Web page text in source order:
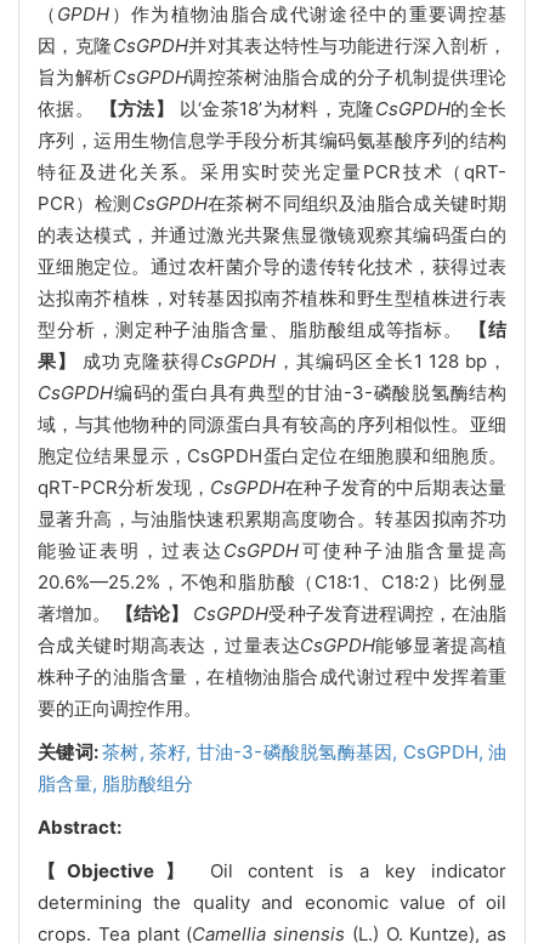
（ GPDH ）作为植物油脂合成代谢途径中的重要调控基
因，克隆CsGPDH并对其表达特性与功能进行深入剖析，
旨为解析CsGPDH调控茶树油脂合成的分子机制提供理论
依据。
【方法】 以‘金茶18’为材料，克隆CsGPDH的全长
序列，运用生物信息学手段分析其编码氨基酸序列的结构
特征及进化关系。采用实时荧光定量PCR技术（qRT-
PCR）检测CsGPDH在茶树不同组织及油脂合成关键时期
的表达模式，并通过激光共聚焦显微镜观察其编码蛋白的
亚细胞定位。通过农杆菌介导的遗传转化技术，获得过表
达拟南芥植株，对转基因拟南芥植株和野生型植株进行表
型分析，测定种子油脂含量、脂肪酸组成等指标。
【结
果】
成功克隆获得CsGPDH，其编码区全长1 128 bp，
CsGPDH编码的蛋白具有典型的甘油-3-磷酸脱氢酶结构
域，与其他物种的同源蛋白具有较高的序列相似性。亚细
胞定位结果显示，CsGPDH蛋白定位在细胞膜和细胞质。
qRT-PCR分析发现， CsGPDH在种子发育的中后期表达量
显著升高，与油脂快速积累期高度吻合。转基因拟南芥功
能验证表明，过表达 CsGPDH可使种子油脂含量提高
20.6%—25.2%，不饱和脂肪酸（C18:1、C18:2）比例显
著增加。
【结论】 CsGPDH受种子发育进程调控，在油脂
合成关键时期高表达，过量表达CsGPDH能够显著提高植
株种子的油脂含量，在植物油脂合成代谢过程中发挥着重
要的正向调控作用。
关键词:茶树, 茶籽, 甘油-3-磷酸脱氢酶基因, CsGPDH,油
脂含量, 脂肪酸组分
Abstract:
【Objective】
Oil content is a key indicator
determining the quality and economic value of oil
crops. Tea plant (Camellia sinensis (L.) O. Kuntze), as